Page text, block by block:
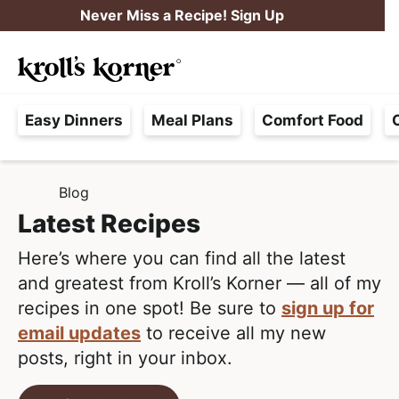
k
i
p
t
o
p
m
a
r
y
n
a
v
k
i
p
t
o
m
n
c
o
n
t
e
n
Never Miss a Recipe! Sign Up
a
e
F
r
e
e
,
n
M
Easy Dinners Meal Plans Comfort Food
O
M
Blog
Latest Recipes
Here’s where you can find all the latest
and greatest from Kroll’s Korner — all of my
recipes in one spot! Be sure to sign up for
email updates to receive all my new
posts, right in your inbox.